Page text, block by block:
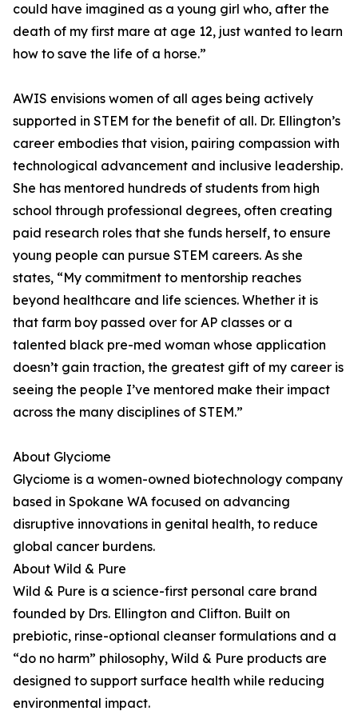
could have imagined as a young girl who, after the
death of my first mare at age 12, just wanted to learn
how to save the life of a horse.”
AWIS envisions women of all ages being actively
supported in STEM for the benefit of all. Dr. Ellington’s
career embodies that vision, pairing compassion with
technological advancement and inclusive leadership.
She has mentored hundreds of students from high
school through professional degrees, often creating
paid research roles that she funds herself, to ensure
young people can pursue STEM careers. As she
states, “My commitment to mentorship reaches
beyond healthcare and life sciences. Whether it is
that farm boy passed over for AP classes or a
talented black pre-med woman whose application
doesn’t gain traction, the greatest gift of my career is
seeing the people I’ve mentored make their impact
across the many disciplines of STEM.”
About Glyciome
Glyciome is a women-owned biotechnology company
based in Spokane WA focused on advancing
disruptive innovations in genital health, to reduce
global cancer burdens.
About Wild & Pure
Wild & Pure is a science-first personal care brand
founded by Drs. Ellington and Clifton. Built on
prebiotic, rinse-optional cleanser formulations and a
“do no harm” philosophy, Wild & Pure products are
designed to support surface health while reducing
environmental impact.